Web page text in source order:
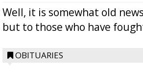
Well, it is somewhat old
but to those who have
OBITUARIES